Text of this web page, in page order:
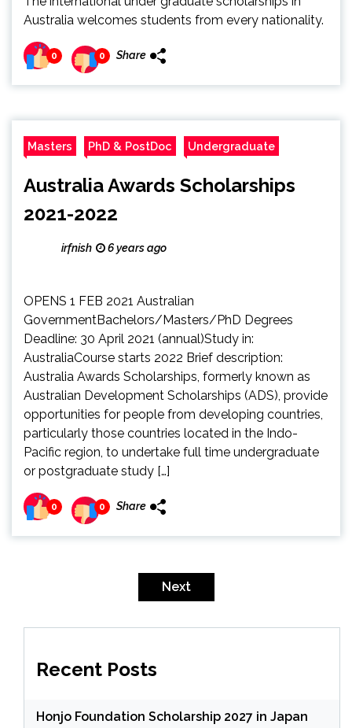
Australia welcomes students from every nationality.
0 0 Share
Masters PhD & PostDoc Undergraduate
Australia Awards Scholarships
2021-2022
irfnish 6 years ago
OPENS 1 FEB 2021 Australian
GovernmentBachelors/Masters/PhD Degrees
Deadline: 30 April 2021 (annual)Study in:
AustraliaCourse starts 2022 Brief description:
Australia Awards Scholarships, formerly known as
Australian Development Scholarships (ADS), provide
opportunities for people from developing countries,
particularly those countries located in the Indo-
Pacific region, to undertake full time undergraduate
or postgraduate study […]
0 0 Share
Next
Recent Posts
Honjo Foundation Scholarship 2027 in Japan